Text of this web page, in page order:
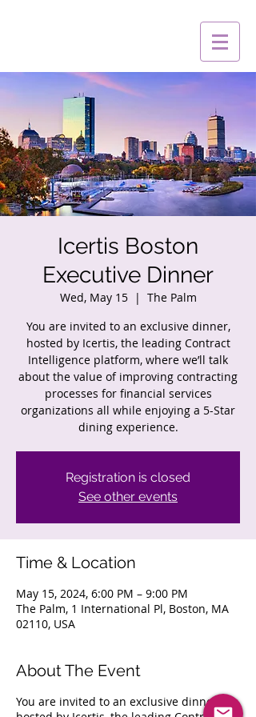
Icertis Boston
Executive Dinner
Wed, May 15
  |
The Palm
You are invited to an exclusive dinner,
hosted by Icertis, the leading Contract
Intelligence platform, where we’ll talk
about the value of improving contracting
processes for financial services
organizations all while enjoying a 5-Star
dining experience.
Registration is closed
See other events
Time & Location
May 15, 2024, 6:00 PM – 9:00 PM
The Palm, 1 International Pl, Boston, MA
02110, USA
About The Event
You are invited to an exclusive dinner,